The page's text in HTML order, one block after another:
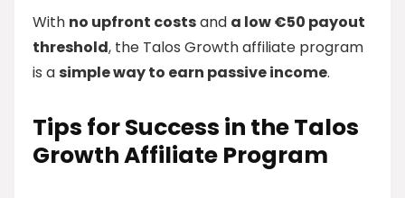
With no upfront costsand a low €50 payout
threshold, the Talos Growth affiliate program
is asimple way to earn passive income.
Tips for Success in the Talos
Growth Affiliate Program